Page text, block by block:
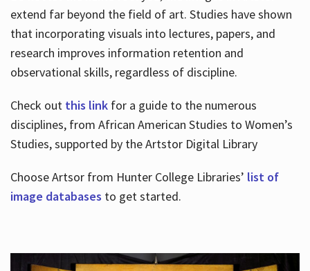
extend far beyond the field of art. Studies have shown
that incorporating visuals into lectures, papers, and
research improves information retention and
observational skills, regardless of discipline.
Check out this link for a guide to the numerous
disciplines, from African American Studies to Women’s
Studies, supported by the Artstor Digital Library
Choose Artsor from Hunter College Libraries’ list of
image databases to get started.